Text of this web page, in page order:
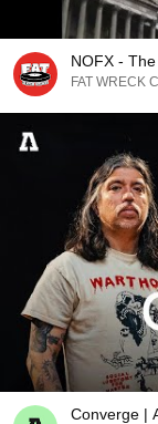
NOFX -
FAT WRECK
Converge |